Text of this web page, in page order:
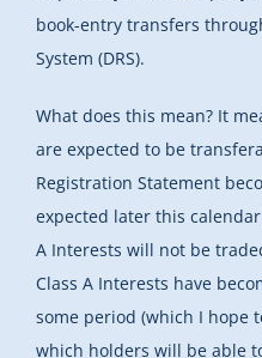
book-entry transfers
System (DRS).
What does this mean? It
are expected to be
Registration Statement
expected later this
A Interests will not be
Class A Interests have
some period (which I hope
which holders will be able